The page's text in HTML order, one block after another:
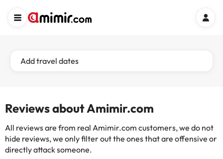
Add travel dates
Reviews about Amimir.com
All reviews are from real Amimir.com customers, we do not
hide reviews, we only filter out the ones that are offensive or
directly attack someone.